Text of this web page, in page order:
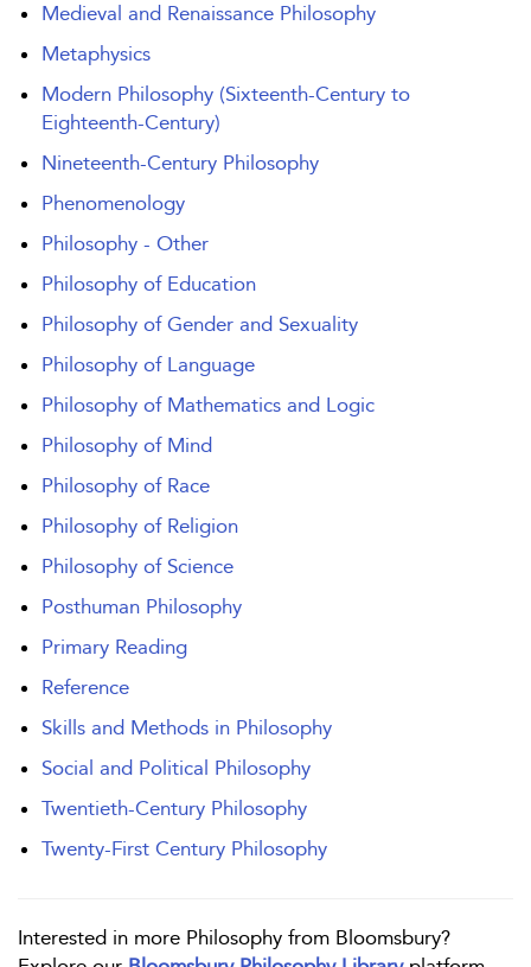
Medieval and Renaissance Philosophy
Metaphysics
Modern Philosophy (Sixteenth-Century to
Eighteenth-Century)
Nineteenth-Century Philosophy
Phenomenology
Philosophy - Other
Philosophy of Education
Philosophy of Gender and Sexuality
Philosophy of Language
Philosophy of Mathematics and Logic
Philosophy of Mind
Philosophy of Race
Philosophy of Religion
Philosophy of Science
Posthuman Philosophy
Primary Reading
Reference
Skills and Methods in Philosophy
Social and Political Philosophy
Twentieth-Century Philosophy
Twenty-First Century Philosophy
Interested in more Philosophy from Bloomsbury?